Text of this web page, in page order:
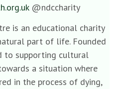
@ndccharity
is an educational charity
part of life. Founded
to supporting cultural
a situation where
in the process of dying,